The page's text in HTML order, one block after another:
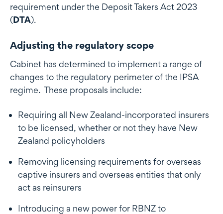
requirement under the Deposit Takers Act 2023
(DTA).
Adjusting the regulatory scope
Cabinet has determined to implement a range of
changes to the regulatory perimeter of the IPSA
regime. These proposals include:
Requiring all New Zealand-incorporated insurers
to be licensed, whether or not they have New
Zealand policyholders
Removing licensing requirements for overseas
captive insurers and overseas entities that only
act as reinsurers
Introducing a new power for RBNZ to